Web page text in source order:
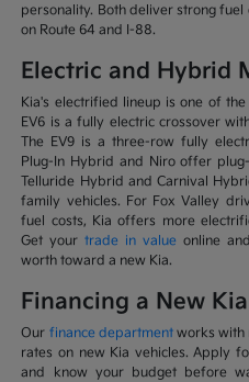
personality. Both deliver strong
on Route 64 and I-88.
Electric and Hybrid
Kia's electrified lineup is one of
EV6 is a fully electric crossover
The EV9 is a three-row fully
Plug-In Hybrid and Niro offer
Telluride Hybrid and Carnival
family vehicles. For Fox Valley
fuel costs, Kia offers more
Get yourtrade in value online
worth toward a new Kia.
Financing a New Kia
Our finance departmentworks with
rates on new Kia vehicles. Apply
and know your budget before